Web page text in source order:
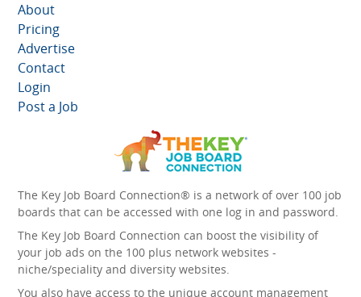
About
Pricing
Advertise
Contact
Login
Post a Job
The Key Job Board Connection® is a network of over 100 job
boards that can be accessed with one log in and password.
The Key Job Board Connection can boost the visibility of
your job ads on the 100 plus network websites -
niche/speciality and diversity websites.
You also have access to the unique account management